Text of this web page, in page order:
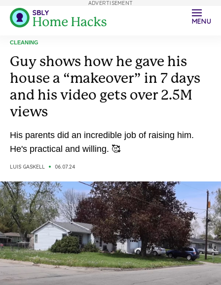
MENU
CLEANING
Guy shows how he gave his
house a “makeover” in 7 days
and his video gets over 2.5M
views
His parents did an incredible job of raising him.
He's practical and willing. 🥰
LUIS GASKELL 06.07.24
ADVERTISEMENT